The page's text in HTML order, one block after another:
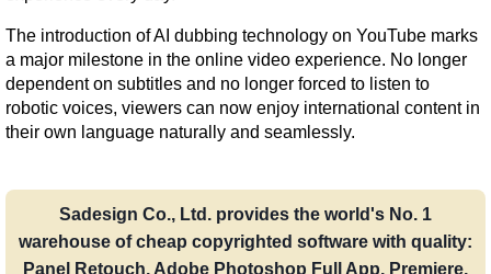
The introduction of AI dubbing technology on YouTube marks
a major milestone in the online video experience. No longer
dependent on subtitles and no longer forced to listen to
robotic voices, viewers can now enjoy international content in
their own language naturally and seamlessly.
Sadesign Co., Ltd. provides the world's No. 1
warehouse of cheap copyrighted software with quality:
Panel Retouch, Adobe Photoshop Full App, Premiere,